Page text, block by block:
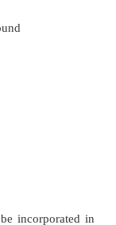
have to be
version.